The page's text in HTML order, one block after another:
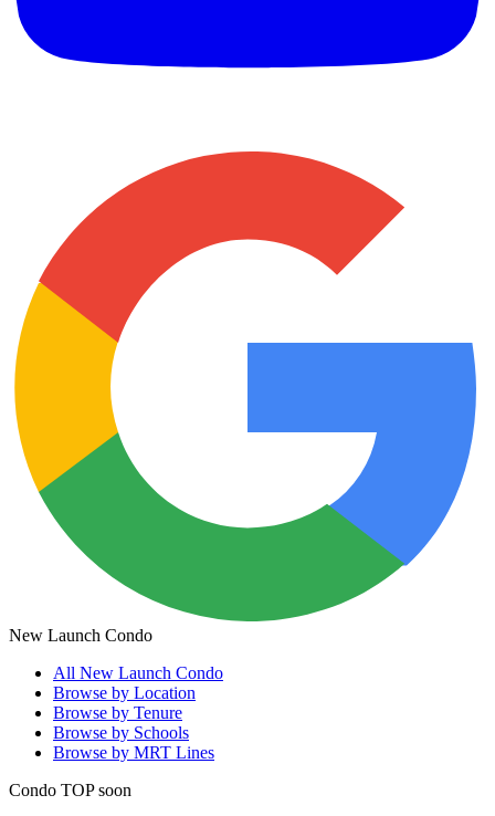
New Launch Condo
All New Launch Condo
Browse by Location
Browse by Tenure
Browse by Schools
Browse by MRT Lines
Condo TOP soon